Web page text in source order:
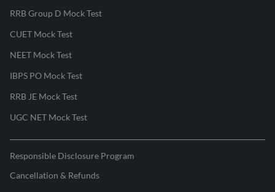
RRB Group D Mock Test
CUET Mock Test
NEET Mock Test
IBPS PO Mock Test
RRB JE Mock Test
UGC NET Mock Test
Responsible Disclosure Program
Cancellation & Refunds